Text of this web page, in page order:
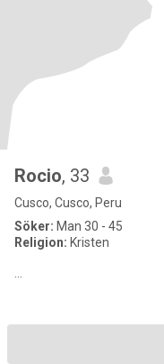
Rocio, 33
Cusco, Cusco, Peru
Söker: Man 30 - 45
Religion: Kristen